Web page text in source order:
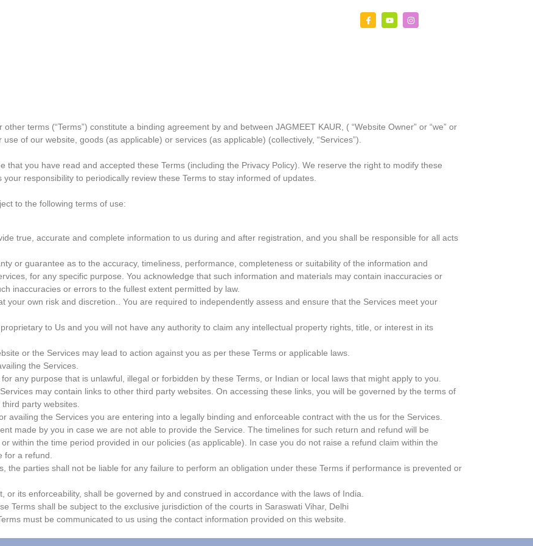
terms (“Terms”) constitute a binding agreement by and between JAGMEET KAUR, ( “Website Owner” or “we” or
use of our website, goods (as applicable) or services (as applicable) (collectively, “Services”).
that you have read and accepted these Terms (including the Privacy Policy). We reserve the right to modify these
responsibility to periodically review these Terms to stay informed of updates.
to the following terms of use:
true, accurate and complete information to us during and after registration, and you shall be responsible for all acts
or guarantee as to the accuracy, timeliness, performance, completeness or suitability of the information and
for any specific purpose. You acknowledge that such information and materials may contain inaccuracies or
inaccuracies or errors to the fullest extent permitted by law.
your own risk and discretion.. You are required to independently assess and ensure that the Services meet your
to Us and you will not have any authority to claim any intellectual property rights, title, or interest in its
or the Services may lead to action against you as per these Terms or applicable laws.
the Services.
any purpose that is unlawful, illegal or forbidden by these Terms, or Indian or local laws that might apply to you.
may contain links to other third party websites. On accessing these links, you will be governed by the terms of
party websites.
availing the Services you are entering into a legally binding and enforceable contract with the us for the Services.
made by you in case we are not able to provide the Service. The timelines for such return and refund will be
within the time period provided in our policies (as applicable). In case you do not raise a refund claim within the
for a refund.
the parties shall not be liable for any failure to perform an obligation under these Terms if performance is prevented or
or its enforceability, shall be governed by and construed in accordance with the laws of India.
Terms shall be subject to the exclusive jurisdiction of the courts in Saraswati Vihar, Delhi
must be communicated to us using the contact information provided on this website.